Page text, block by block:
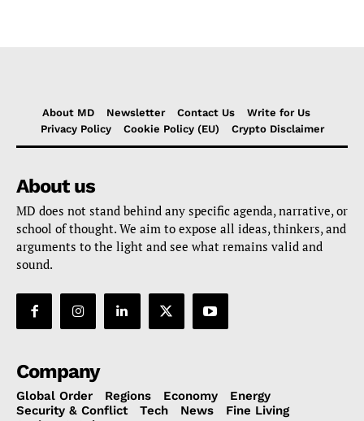
About MD Newsletter Contact Us
Write for Us
Privacy Policy
Cookie Policy (EU) Crypto Disclaimer
About us
MD does not stand behind any specific agenda, narrative, or
school of thought. We aim to expose all ideas, thinkers, and
arguments to the light and see what remains valid and
sound.
Company
Global Order Regions Economy
Energy
Security & Conflict
Tech News
Fine Living